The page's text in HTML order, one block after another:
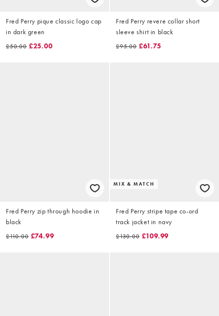
Fred Perry pique classic logo cap
in dark green
£50.00 £25.00
Fred Perry revere collar short
sleeve shirt in black
£95.00 £61.75
Fred Perry zip through hoodie in
black
£110.00 £74.99
MIX & MATCH
Fred Perry stripe tape co-ord
track jacket in navy
£130.00 £109.99